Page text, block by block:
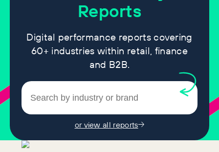
Reports
Digital performance reports covering
60+ industries within retail, finance
and B2B.
or view all reports